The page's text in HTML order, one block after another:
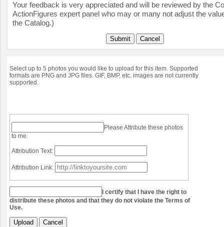
Your feedback is very appreciated and will be reviewed by the
ActionFigures expert panel who may or many not adjust the
the Catalog.)
Submit Cancel
Select up to 5 photos you would like to upload for this item. Supported
formats are PNG and JPG files. GIF, BMP, etc. images are not currently
supported.
Please Attribute these photos
to me.
Attribution Text:
Attribution Link:
I certify that I have the right to
distribute these photos and that they do not violate the Terms of
Use.
Upload Cancel